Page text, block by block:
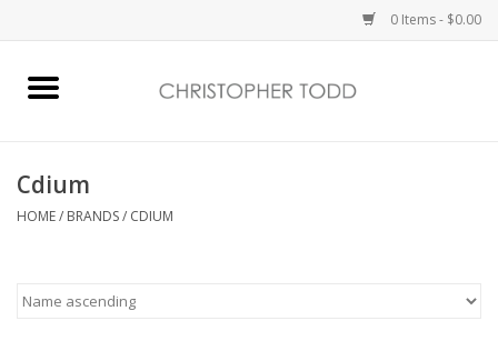
0 Items - $0.00
Bath & Body
Vanessa Williams
Cdium
HOME/ BRANDS/ CDIUM